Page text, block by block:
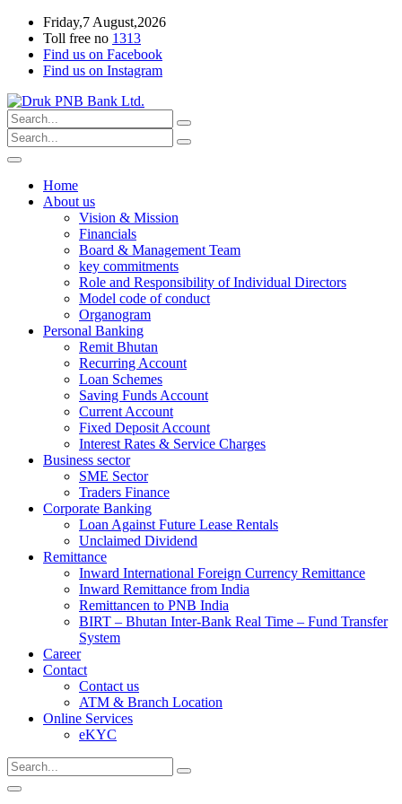
Friday,7 August,2026
Toll free no 1313
Find us on Facebook
Find us on Instagram
Home
About us
Vision & Mission
Financials
Board & Management Team
key commitments
Role and Responsibility of Individual Directors
Model code of conduct
Organogram
Personal Banking
Remit Bhutan
Recurring Account
Loan Schemes
Saving Funds Account
Current Account
Fixed Deposit Account
Interest Rates & Service Charges
Business sector
SME Sector
Traders Finance
Corporate Banking
Loan Against Future Lease Rentals
Unclaimed Dividend
Remittance
Inward International Foreign Currency Remittance
Inward Remittance from India
Remittancen to PNB India
BIRT – Bhutan Inter-Bank Real Time – Fund Transfer
System
Career
Contact
Contact us
ATM & Branch Location
Online Services
eKYC